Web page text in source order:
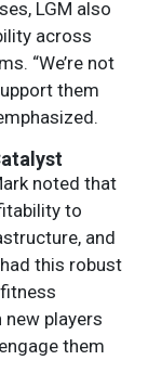
LGM also
across
“We’re not
them
noted that
to
and
this robust
players
them